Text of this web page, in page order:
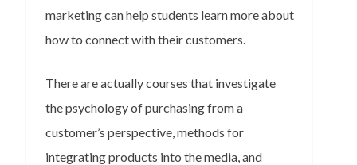
marketing can help students learn more about
how to connect with their customers.
There are actually courses that investigate
the psychology of purchasing from a
customer’s perspective, methods for
integrating products into the media, and